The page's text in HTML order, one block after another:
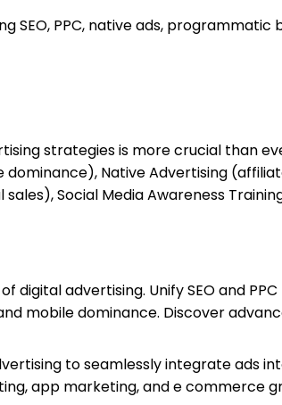
PPC, native ads, programmatic
strategies is more crucial than
dominance), Native Advertising
Social Media Awareness
digital advertising. Unify SEO and
mobile dominance. Discover
to seamlessly integrate ads
app marketing, and e commerce